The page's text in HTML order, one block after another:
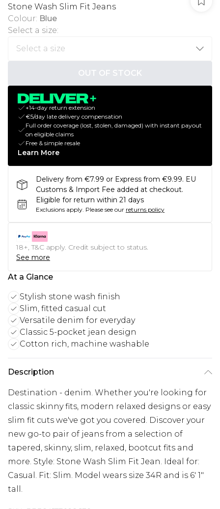
Stone Wash Slim Fit Jeans
Colour: Blue
Select a size:
OUT OF STOCK
+14-day return extension
€5/day late delivery compensation
Full order coverage (lost, stolen, damaged) with instant payout
on eligible claims
Free & simple resale
Learn More
Delivery from €7.99 or Express from €9.99. EU
Customs & Import Fee added at checkout.
Eligible for return within 21 days
Exclusions apply. Please see our returns policy
18+, T&C apply. Credit subject to status.
See more
At a Glance
Stylish stone wash finish
Slim, fitted casual cut
Versatile denim for everyday
Classic 5-pocket jean design
Cotton rich, machine washable
Description
Destination - denim. Whether you're looking for
classic skinny fits, modern relaxed designs or easy
slim fit cuts we've got you covered. Discover your
new go-to pair of jeans from a selection of
tapered, skinny, slim, relaxed, bootcut fits and
more. Style: Stone Wash Slim Fit Jean. Ideal for:
Casual. Fit: Slim. Model wears size 34R and is 6' 1"
tall.